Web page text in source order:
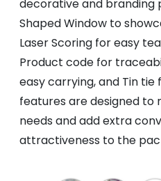
decorative and branding
Shaped Window to
Laser Scoring for easy
Product code for
easy carrying, and Tin
features are designed to
needs and add extra
attractiveness to the